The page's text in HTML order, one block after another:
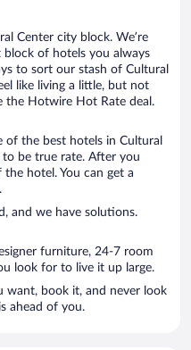
Center city block. We’re
of hotels you always
to sort our stash of Cultural
like living a little, but not
the Hotwire Hot Rate deal.
of the best hotels in Cultural
be true rate. After you
the hotel. You can get a
and we have solutions.
furniture, 24-7 room
look for to live it up large.
want, book it, and never look
ahead of you.